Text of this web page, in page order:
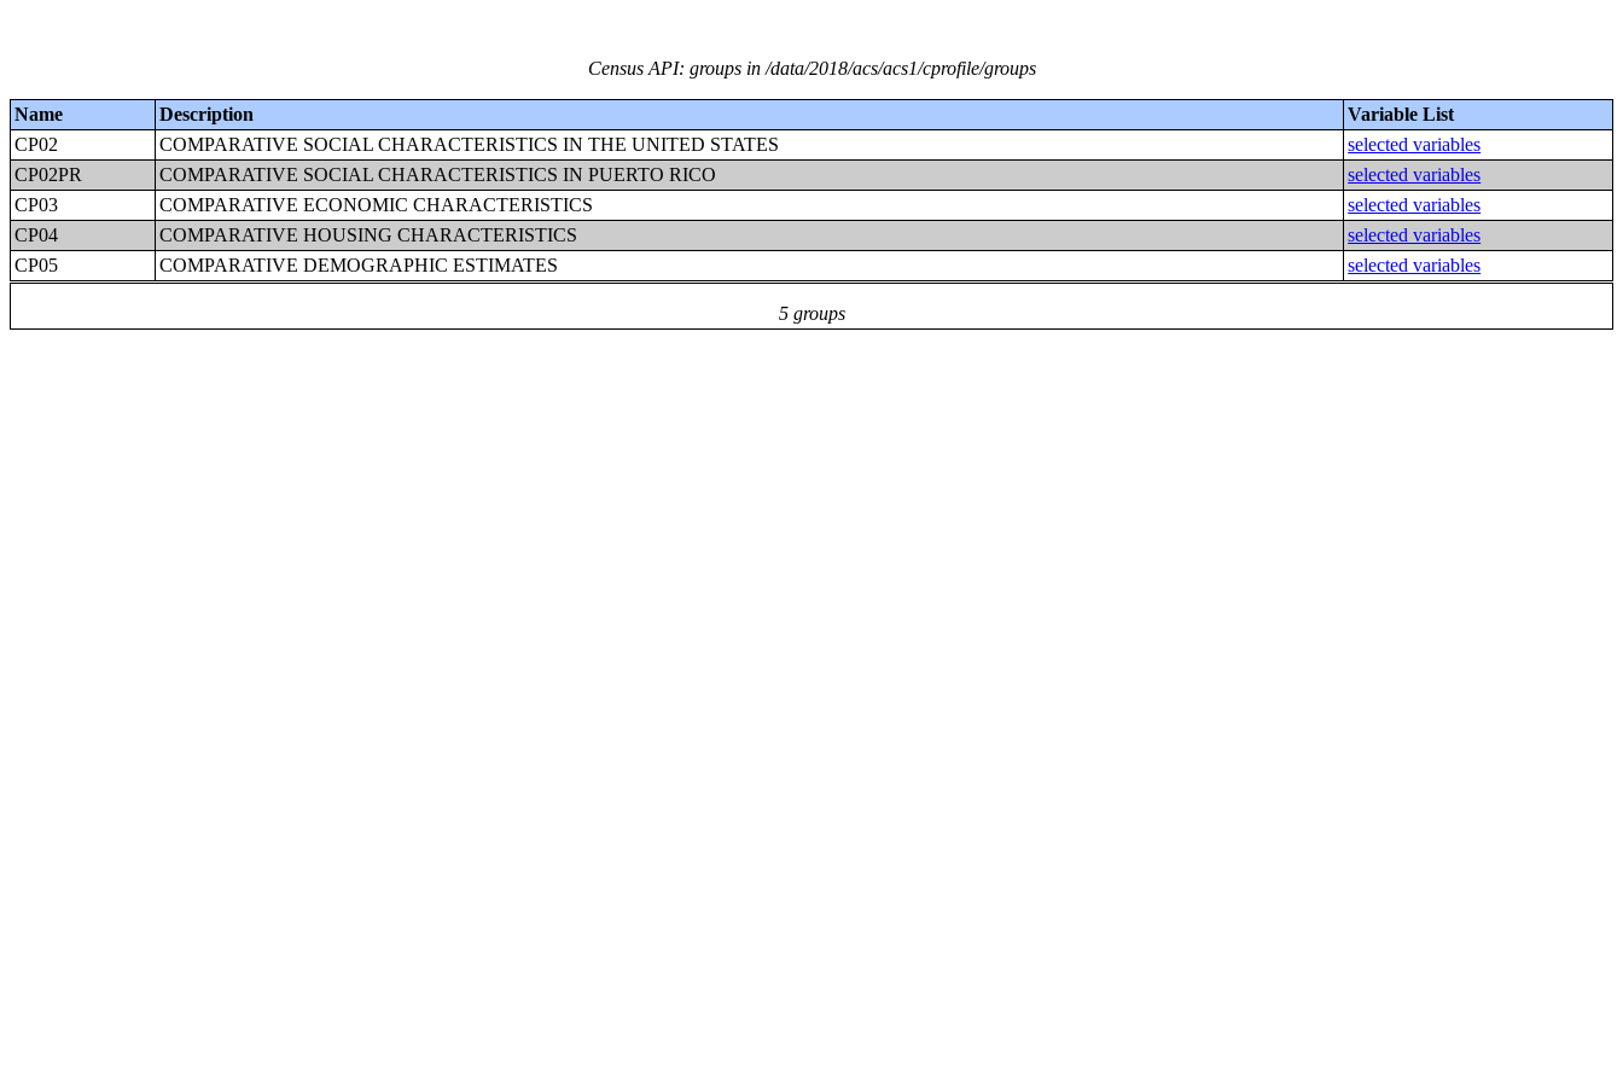
Census API: groups in /data/2018/acs/acs1/cprofile/groups
Name Description Variable List
5 groups
CP02 COMPARATIVE SOCIAL CHARACTERISTICS IN THE UNITED STATES
selected variables
CP02PR
COMPARATIVE SOCIAL CHARACTERISTICS IN PUERTO RICO
selected variables
CP03
COMPARATIVE ECONOMIC CHARACTERISTICS
selected variables
CP04
COMPARATIVE HOUSING CHARACTERISTICS
selected variables
CP05
COMPARATIVE DEMOGRAPHIC ESTIMATES selected variables